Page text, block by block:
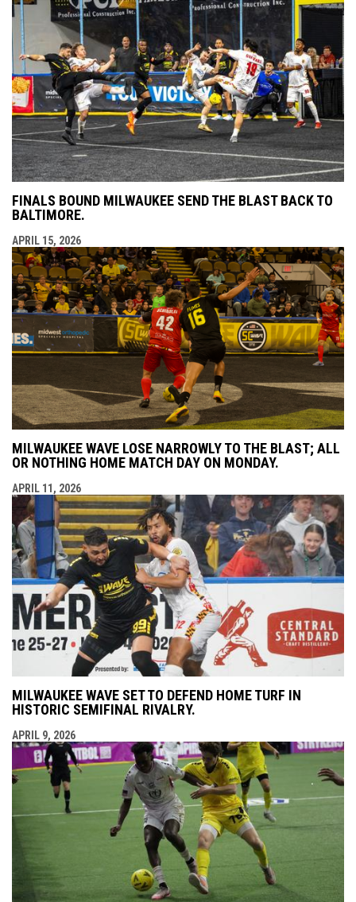
FINALS BOUND MILWAUKEE SEND THE BLAST BACK TO
BALTIMORE.
APRIL 15, 2026
MILWAUKEE WAVE LOSE NARROWLY TO THE BLAST; ALL
OR NOTHING HOME MATCH DAY ON MONDAY.
APRIL 11, 2026
MILWAUKEE WAVE SET TO DEFEND HOME TURF IN
HISTORIC SEMIFINAL RIVALRY.
APRIL 9, 2026